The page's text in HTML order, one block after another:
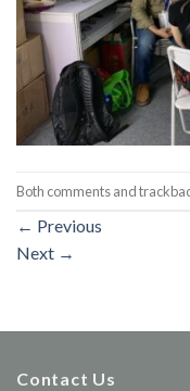
Both comments and
← Previous
Next →
Contact Us